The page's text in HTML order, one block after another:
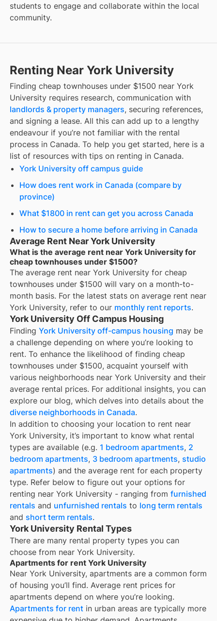
students to engage and collaborate within the local
community.
Renting Near York University
Finding cheap townhouses under $1500 near York
University requires research, communication with
landlords & property managers, securing references,
and signing a lease. All this can add up to a lengthy
endeavour if you’re not familiar with the rental
process in Canada. To help you get started, here is a
list of resources with tips on renting in Canada.
York University off campus guide
How does rent work in Canada (compare by
province)
What $1800 in rent can get you across Canada
How to secure a home before arriving in Canada
Average Rent Near York University
What is the average rent near York University for
cheap townhouses under $1500?
The average rent near York University for cheap
townhouses under $1500 will vary on a month-to-
month basis. For the latest stats on average rent near
York University, refer to our monthly rent reports.
York University Off Campus Housing
Finding York University off-campus housing may be
a challenge depending on where you’re looking to
rent. To enhance the likelihood of finding cheap
townhouses under $1500, acquaint yourself with
various neighborhoods near York University and their
average rental prices. For additional insights, you can
explore our blog, which delves into details about the
diverse neighborhoods in Canada.
In addition to choosing your location to rent near
York University, it’s important to know what rental
types are available (e.g. 1 bedroom apartments, 2
bedroom apartments, 3 bedroom apartments, studio
apartments) and the average rent for each property
type. Refer below to figure out your options for
renting near York University - ranging from furnished
rentals and unfurnished rentals to long term rentals
and short term rentals.
York University Rental Types
There are many rental property types you can
choose from near York University.
Apartments for rent York University
Near York University, apartments are a common form
of housing you’ll find. Average rent prices for
apartments depend on where you’re looking.
Apartments for rent in urban areas are typically more